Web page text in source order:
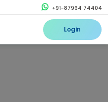
+91-87964 74404
Login